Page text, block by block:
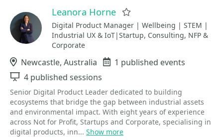
Leanora Horne
Digital Product Manager | Wellbeing | STEM |
Industrial UX & IoT|Startup, Consulting, NFP &
Corporate
Location
Newcastle, Australia Events
1 published events
Sessions
4 published sessions
Senior Digital Product Leader dedicated to building
ecosystems that bridge the gap between industrial assets
and environmental impact. With eight years of experience
across Not for Profit, Startups and Corporate, specialising in
digital products, inn... Show more